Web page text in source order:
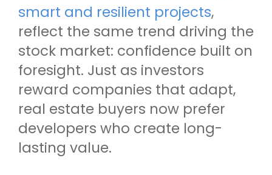
smart and resilient projects,
reflect the same trend driving the
stock market: confidence built on
foresight. Just as investors
reward companies that adapt,
real estate buyers now prefer
developers who create long-
lasting value.